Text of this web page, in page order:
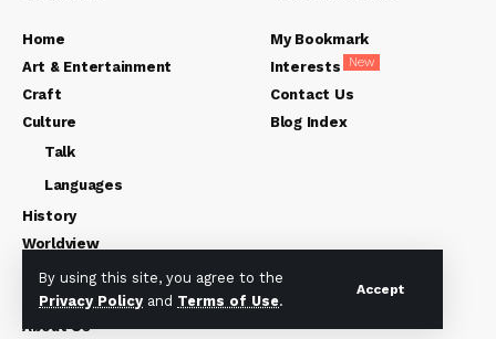
By using this site, you agree to the
Privacy Policy and Terms of Use.
Accept
Home
Art & Entertainment
Craft
Culture
Talk
Languages
History
Worldview
Opinions
Friday Environment
About Us
My Bookmark
Interests
New
Contact Us
Blog Index